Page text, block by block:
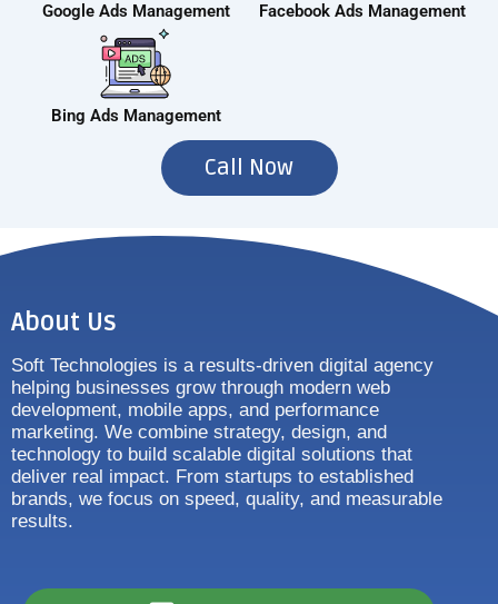
Google Ads Management Facebook Ads Management
Bing Ads Management
Call Now
About Us
Soft Technologies is a results-driven digital agency
helping businesses grow through modern web
development, mobile apps, and performance
marketing. We combine strategy, design, and
technology to build scalable digital solutions that
deliver real impact. From startups to established
brands, we focus on speed, quality, and measurable
results.